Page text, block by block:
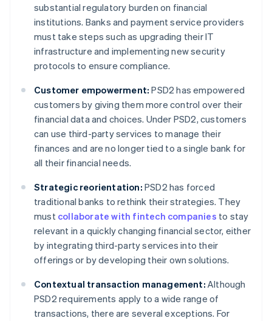
substantial regulatory burden on financial
institutions. Banks and payment service providers
must take steps such as upgrading their IT
infrastructure and implementing new security
protocols to ensure compliance.
Customer empowerment: PSD2 has empowered
customers by giving them more control over their
financial data and choices. Under PSD2, customers
can use third-party services to manage their
finances and are no longer tied to a single bank for
all their financial needs.
Strategic reorientation: PSD2 has forced
traditional banks to rethink their strategies. They
must collaborate with fintech companies to stay
relevant in a quickly changing financial sector, either
by integrating third-party services into their
offerings or by developing their own solutions.
Contextual transaction management: Although
PSD2 requirements apply to a wide range of
transactions, there are several exceptions. For